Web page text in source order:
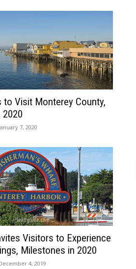
to Visit Monterey County,
2020
7, 2020
Visitors to Experience
Milestones in 2020
4, 2019